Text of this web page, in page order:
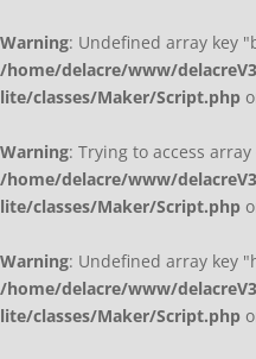
Warning: Undefined array key
/home/delacre/www/
lite/classes/Maker/Script.php
Warning: Trying to access
/home/delacre/www/
lite/classes/Maker/Script.php
Warning: Undefined array key
/home/delacre/www/
lite/classes/Maker/Script.php